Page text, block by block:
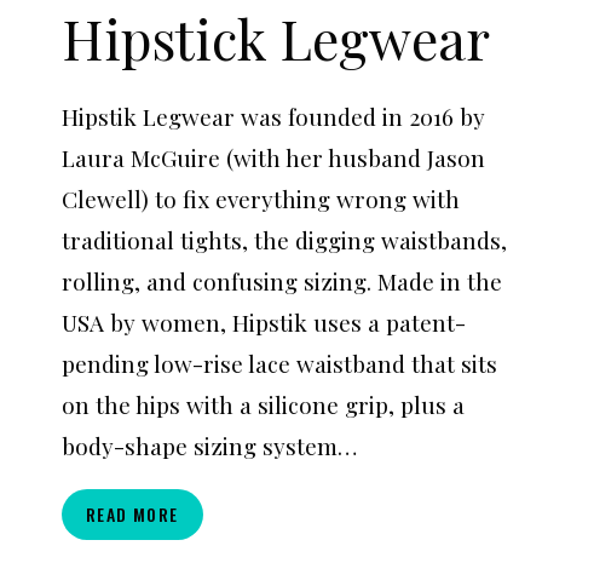
Hipstick Legwear
Hipstik Legwear was founded in 2016 by
Laura McGuire (with her husband Jason
Clewell) to fix everything wrong with
traditional tights, the digging waistbands,
rolling, and confusing sizing. Made in the
USA by women, Hipstik uses a patent-
pending low-rise lace waistband that sits
on the hips with a silicone grip, plus a
body-shape sizing system…
READ MORE HIPSTICK
LEGWEAR